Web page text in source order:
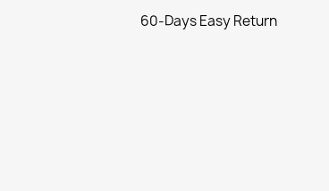
60-Days Easy Return